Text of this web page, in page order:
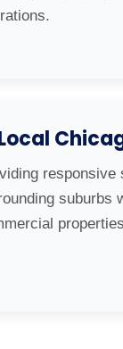
responsive
suburbs